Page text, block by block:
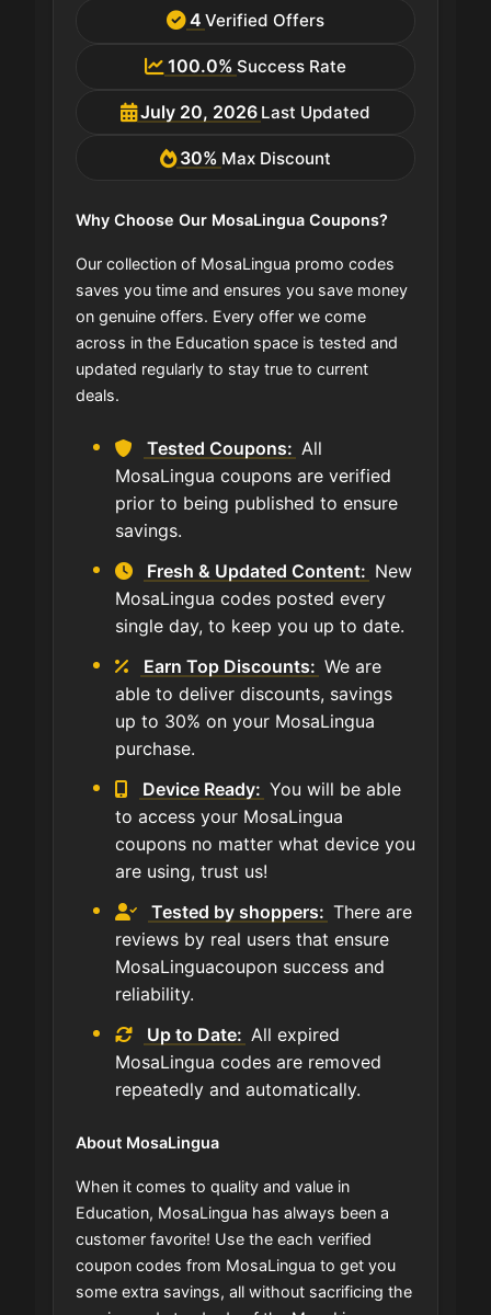
4 Verified Offers
100.0% Success Rate
July 20, 2026 Last Updated
30% Max Discount
Why Choose Our MosaLingua Coupons?
Our collection of MosaLingua promo codes
saves you time and ensures you save money
on genuine offers. Every offer we come
across in the Education space is tested and
updated regularly to stay true to current
deals.
Tested Coupons: All
MosaLingua coupons are verified
prior to being published to ensure
savings.
Fresh & Updated Content: New
MosaLingua codes posted every
single day, to keep you up to date.
Earn Top Discounts: We are
able to deliver discounts, savings
up to 30% on your MosaLingua
purchase.
Device Ready: You will be able
to access your MosaLingua
coupons no matter what device you
are using, trust us!
Tested by shoppers: There are
reviews by real users that ensure
MosaLinguacoupon success and
reliability.
Up to Date: All expired
MosaLingua codes are removed
repeatedly and automatically.
About MosaLingua
When it comes to quality and value in
Education, MosaLingua has always been a
customer favorite! Use the each verified
coupon codes from MosaLingua to get you
some extra savings, all without sacrificing the